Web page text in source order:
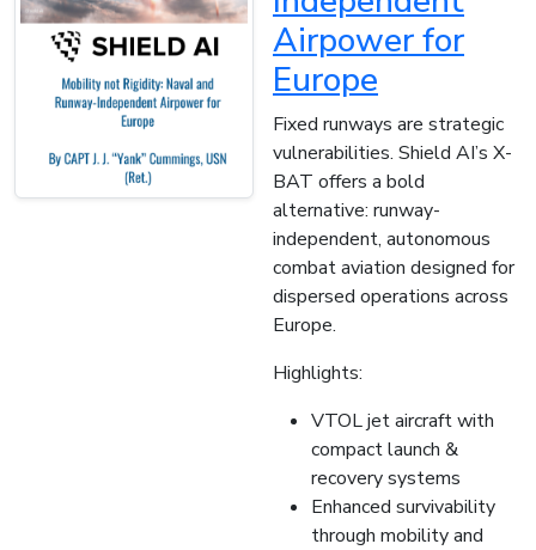
Airpower for
Europe
Fixed runways are strategic
vulnerabilities. Shield AI’s X-
BAT offers a bold
alternative: runway-
independent, autonomous
combat aviation designed for
dispersed operations across
Europe.
Highlights:
VTOL jet aircraft with
compact launch &
recovery systems
Enhanced survivability
through mobility and